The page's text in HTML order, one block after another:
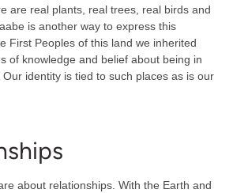
are real plants, real trees, real birds and
is another way to express this
First Peoples of this land we inherited
of knowledge and belief about being in
identity is tied to such places as is our
about relationships. With the Earth and